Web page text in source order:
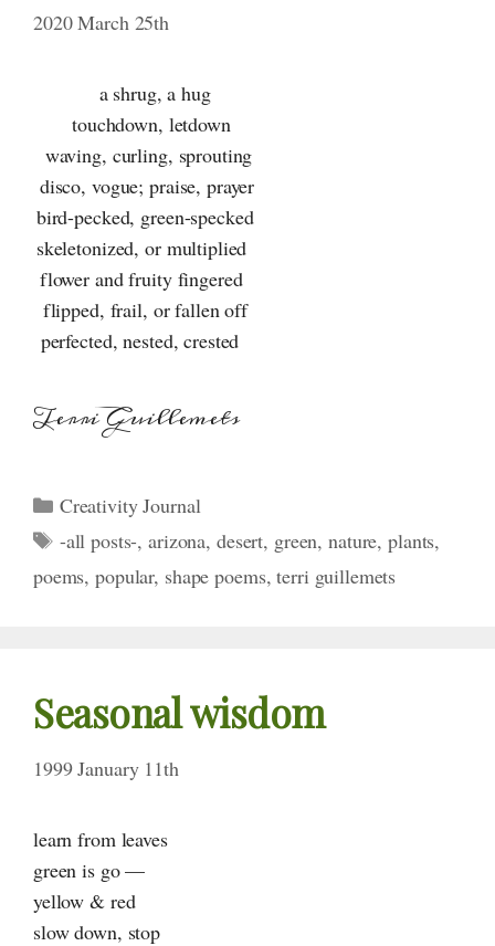
2020 March 25th
a shrug, a hug
touchdown, letdown
waving, curling, sprouting
disco, vogue; praise, prayer
bird-pecked, green-specked
skeletonized, or multiplied
flower and fruity fingered
flipped, frail, or fallen off
perfected, nested, crested
Terri Guillemets
Categories
Creativity Journal
Tags
-all posts-,arizona, desert, green,nature,plants,
poems,popular, shape poems,terri guillemets
Seasonal wisdom
1999 January 11th
learn from leaves
green is go —
yellow & red
slow down, stop